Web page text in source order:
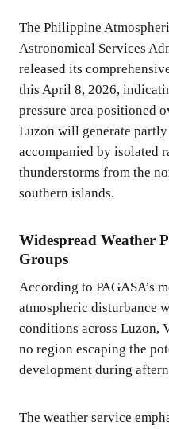
The Philippine
Astronomical Services
released its
this April 8, 2026,
pressure area positioned
Luzon will generate
accompanied by isolated
thunderstorms from the
southern islands.
Widespread Weather
Groups
According to PAGASA’s
atmospheric disturbance
conditions across Luzon,
no region escaping the
development during
The weather service